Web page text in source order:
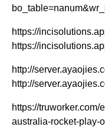
https://
https://
http://
http://
https://
australia-rocket-play-